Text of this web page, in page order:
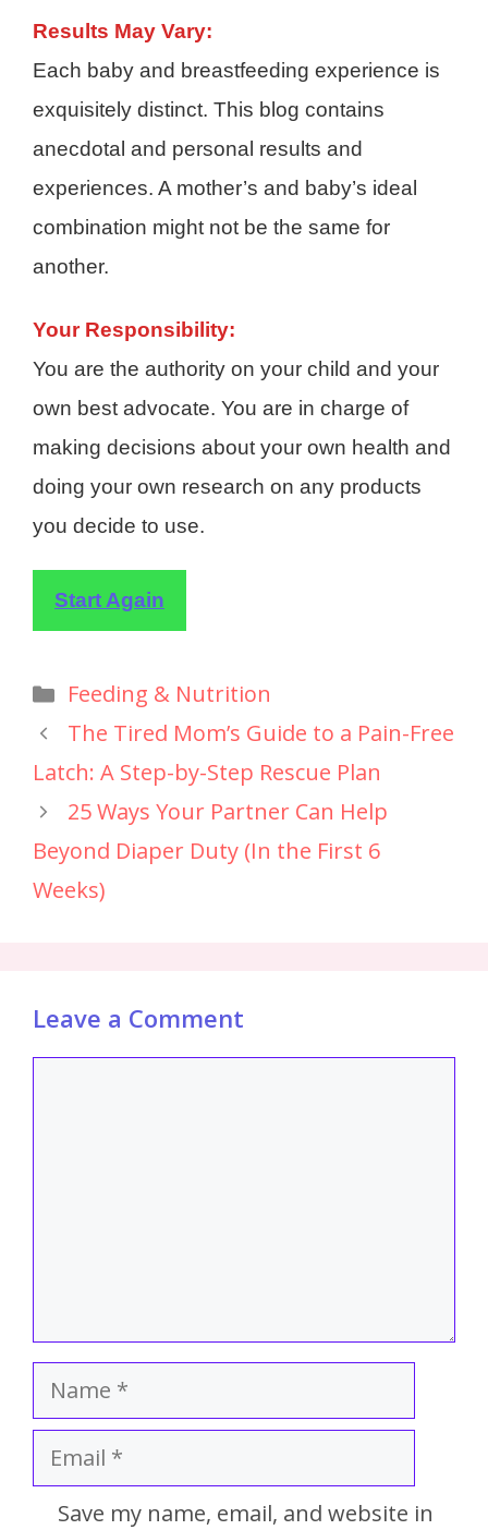
Results May Vary:
Each baby and breastfeeding experience is
exquisitely distinct. This blog contains
anecdotal and personal results and
experiences. A mother’s and baby’s ideal
combination might not be the same for
another.
Your Responsibility:
You are the authority on your child and your
own best advocate. You are in charge of
making decisions about your own health and
doing your own research on any products
you decide to use.
Start Again
Feeding & Nutrition
The Tired Mom’s Guide to a Pain-Free
Latch: A Step-by-Step Rescue Plan
25 Ways Your Partner Can Help
Beyond Diaper Duty (In the First 6
Weeks)
Leave a Comment
Save my name, email, and website in